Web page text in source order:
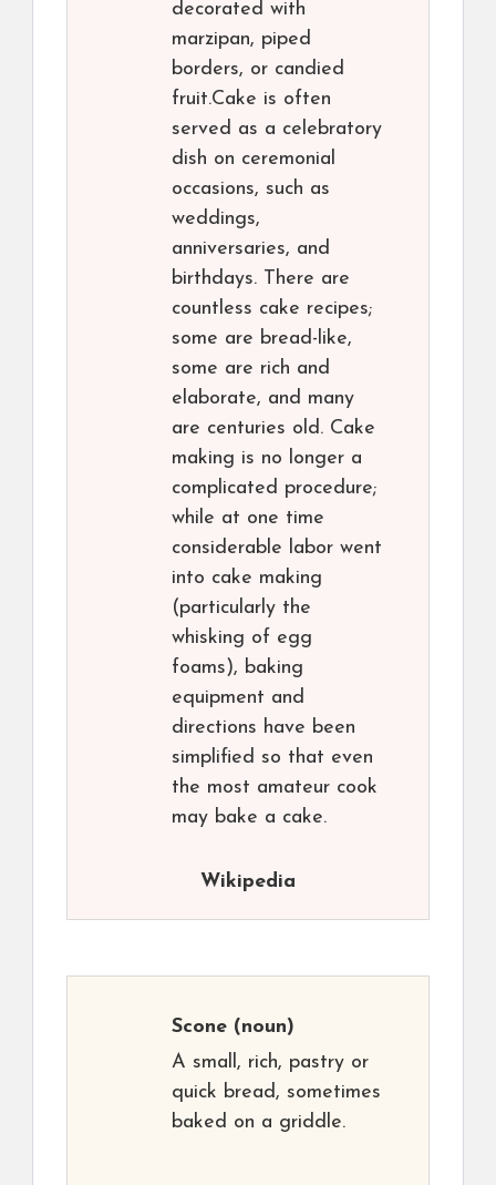
decorated with
marzipan, piped
borders, or candied
fruit.Cake is often
served as a celebratory
dish on ceremonial
occasions, such as
weddings,
anniversaries, and
birthdays. There are
countless cake recipes;
some are bread-like,
some are rich and
elaborate, and many
are centuries old. Cake
making is no longer a
complicated procedure;
while at one time
considerable labor went
into cake making
(particularly the
whisking of egg
foams), baking
equipment and
directions have been
simplified so that even
the most amateur cook
may bake a cake.
Wikipedia
Scone (noun)
A small, rich, pastry or
quick bread, sometimes
baked on a griddle.